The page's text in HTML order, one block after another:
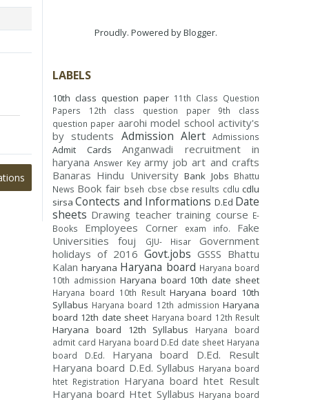
Proudly. Powered byBlogger.
LABELS
10th class question paper 11th Class Question
Papers
12th class question paper
9th class
question paper aarohi model school activity's
by students Admission Alert Admissions
Admit Cards
Anganwadi recruitment in
haryana Answer Key army job art and crafts
Banaras Hindu University Bank Jobs Bhattu
News Book fair bseh cbse cbse results cdlu cdlu
sirsa Contects and Informations D.Ed Date
sheets Drawing teacher training course E-
Books
Employees Corner exam info.
Fake
Universities
fouj GJU- Hisar
Government
holidays of 2016 Govt.jobs GSSS Bhattu
Kalan haryana Haryana board Haryana board
10th admission Haryana board 10th date sheet
Haryana board 10th Result Haryana board 10th
Syllabus Haryana board 12th admission Haryana
board 12th date sheet Haryana board 12th Result
Haryana board 12th Syllabus
Haryana board
admit card Haryana board D.Ed date sheet Haryana
board D.Ed.
Haryana board D.Ed. Result
Haryana board D.Ed. Syllabus Haryana board
htet Registration Haryana board htet Result
Haryana board Htet Syllabus Haryana board